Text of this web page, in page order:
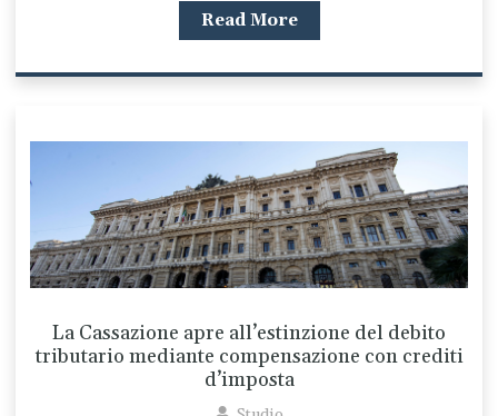
Read More
La Cassazione apre all’estinzione del debito
tributario mediante compensazione con crediti
d’imposta